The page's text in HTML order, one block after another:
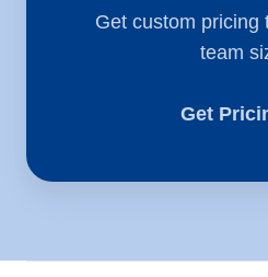
Get custom pricing
team
Get